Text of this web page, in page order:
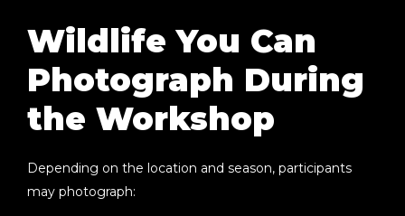
Wildlife You Can
Photograph During
the Workshop
Depending on the location and season, participants
may photograph: